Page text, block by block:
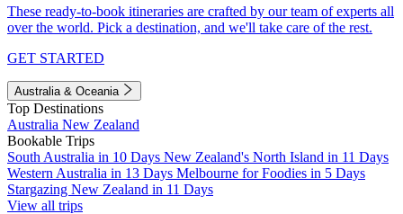
These ready-to-book itineraries are crafted by our team of experts all
over the world. Pick a destination, and we'll take care of the rest.
GET STARTED
Australia & Oceania
Top Destinations
Australia New Zealand
Bookable Trips
South Australia in 10 Days New Zealand's North Island in 11 Days
Western Australia in 13 Days Melbourne for Foodies in 5 Days
Stargazing New Zealand in 11 Days
View all trips